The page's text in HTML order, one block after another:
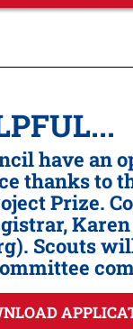
have an
thanks to
Prize.
Karen
Scouts